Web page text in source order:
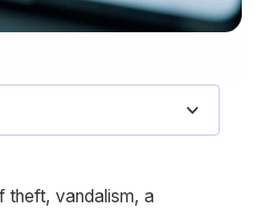
theft, vandalism, a